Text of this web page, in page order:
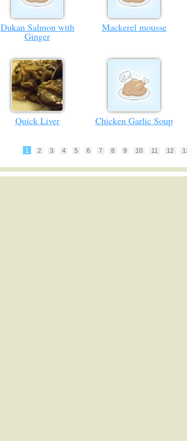
Dukan Salmon with
Ginger
Mackerel mousse
Quick Liver Chicken Garlic Soup
1 2 3 4 5 6 7 8 9 10 11 12